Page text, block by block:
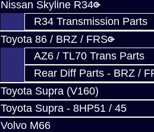
Nissan Skyline R34
R34 Transmission Parts
Toyota 86 / BRZ / FRS
AZ6 / TL70 Trans Parts
Rear Diff Parts - BRZ /
Toyota Supra (V160)
Toyota Supra - 8HP51 / 45
Volvo M66